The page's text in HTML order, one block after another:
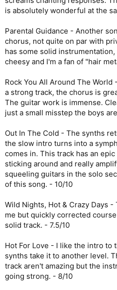
is absolutely wonderful at the
Parental Guidance - Another
chorus, not quite on par with
has some solid
cheesy and I'm a fan of "hair
Rock You All Around The
a strong track, the chorus is
The guitar work is immense.
just a small misstep the boys
Out In The Cold - The synths
the slow intro turns into a
comes in. This track has an
sticking around and really
squeeling guitars in the solo
of this song. - 10/10
Wild Nights, Hot & Crazy Days
me but quickly corrected
solid track. - 7.5/10
Hot For Love - I like the intro to
synths take it to another level.
track aren't amazing but the
going strong. - 8/10